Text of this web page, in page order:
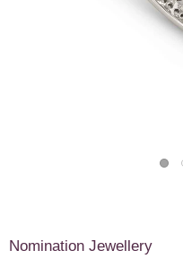
Nomination Jewellery